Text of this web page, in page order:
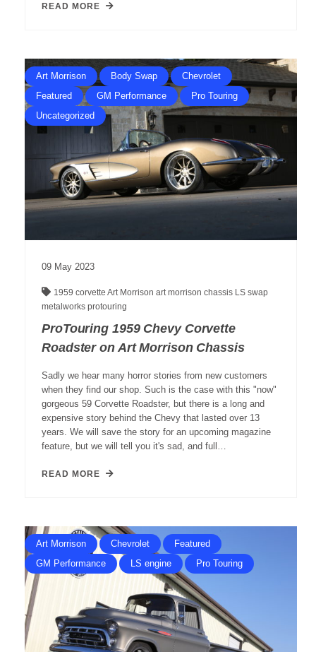
READ MORE
Art Morrison Body Swap
Chevrolet
Featured
GM Performance
Pro Touring
Uncategorized
09 May 2023
1959 corvette Art Morrison art morrison chassis LS swap
metalworks protouring
ProTouring 1959 Chevy Corvette
Roadster on Art Morrison Chassis
Sadly we hear many horror stories from new customers
when they find our shop. Such is the case with this "now"
gorgeous 59 Corvette Roadster, but there is a long and
expensive story behind the Chevy that lasted over 13
years. We will save the story for an upcoming magazine
feature, but we will tell you it's sad, and full…
READ MORE
Art Morrison Chevrolet
Featured
GM Performance
LS engine Pro Touring